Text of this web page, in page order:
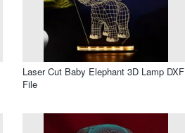
Laser Cut Baby Elephant 3D Lamp DXF
File